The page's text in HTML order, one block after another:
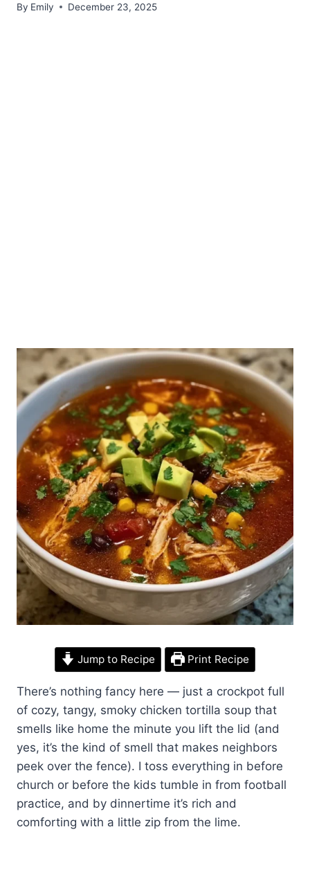
By Emily December 23, 2025
Jump to Recipe Print Recipe
There’s nothing fancy here — just a crockpot full
of cozy, tangy, smoky chicken tortilla soup that
smells like home the minute you lift the lid (and
yes, it’s the kind of smell that makes neighbors
peek over the fence). I toss everything in before
church or before the kids tumble in from football
practice, and by dinnertime it’s rich and
comforting with a little zip from the lime.